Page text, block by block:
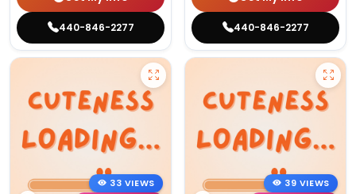
440-846-2277 440-846-2277
33 VIEWS
39 VIEWS